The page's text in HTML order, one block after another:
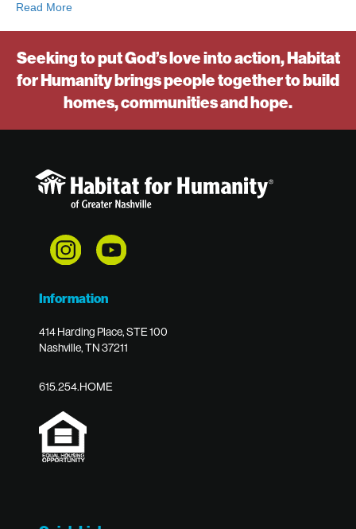
Read More
Seeking to put God’s love into action, Habitat
for Humanity brings people together to build
homes, communities and hope.
Information
414 Harding Place, STE 100
Nashville, TN 37211
615.254.HOME